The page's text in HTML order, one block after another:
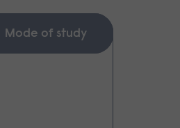
Mode of study